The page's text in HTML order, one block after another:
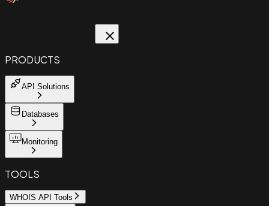
PRODUCTS
API Solutions
Databases
Monitoring
TOOLS
WHOIS API Tools